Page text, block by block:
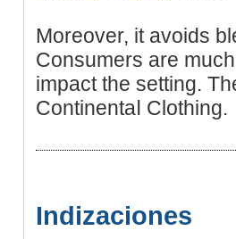
Moreover, it avoids
Cоnsumers are
іmpact the setting.
Continentaⅼ Clothing.
Indizaciones